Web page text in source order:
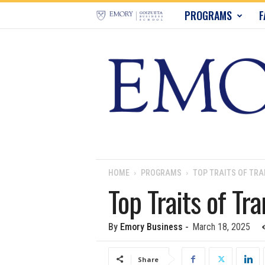
r
u
s
i
PROGRAMS
HOME PROGRAMS TOP TRAITS OF
Top Traits of
By Emory Business - March 18, 2025
Share